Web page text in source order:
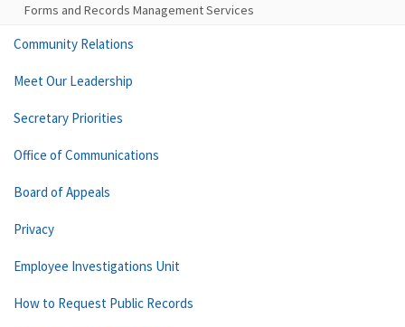
Forms and Records Management Services
Community Relations
Meet Our Leadership
Secretary Priorities
Office of Communications
Board of Appeals
Privacy
Employee Investigations Unit
How to Request Public Records